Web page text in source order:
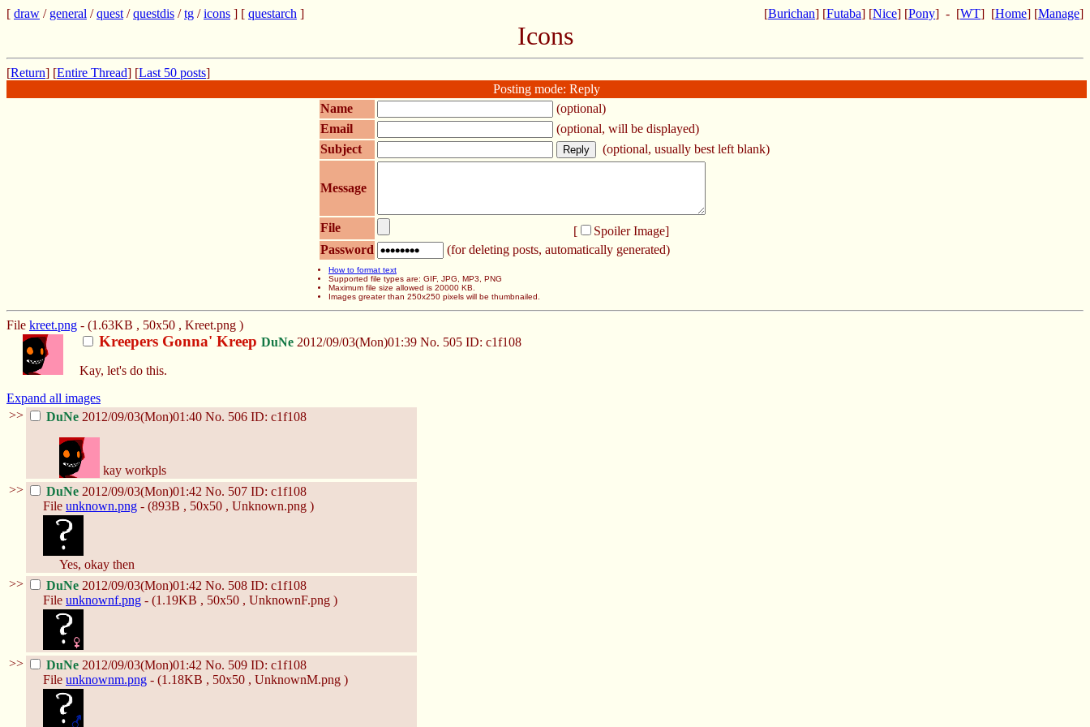
[Burichan] [Futaba] [Nice] [Pony] - [WT] [Home] [Manage]
[ draw / general /quest /questdis /tg /icons ] [ questarch ]
Icons
[Return] [Entire Thread] [Last 50 posts]
Posting mode: Reply
Name
(optional)
Email
(optional, will be displayed)
Subject
(optional, usually best left blank)
Message
File [ Spoiler Image]
Password
(for deleting posts, automatically generated)
How to format text
Supported file types are: GIF, JPG, MP3, PNG
Maximum file size allowed is 20000 KB.
Images greater than 250x250 pixels will be thumbnailed.
File kreet.png - (1.63KB , 50x50 , Kreet.png )
Kreepers Gonna' Kreep DuNe 2012/09/03(Mon)01:39 No. 505 ID: c1f108
Kay, let's do this.
Expand all images
>>
DuNe 2012/09/03(Mon)01:40 No. 506 ID: c1f108
kay workpls
>>
DuNe 2012/09/03(Mon)01:42 No. 507 ID: c1f108
File unknown.png - (893B , 50x50 , Unknown.png )
Yes, okay then
>>
DuNe 2012/09/03(Mon)01:42 No. 508 ID: c1f108
File unknownf.png - (1.19KB , 50x50 , UnknownF.png )
>> DuNe 2012/09/03(Mon)01:42 No. 509 ID: c1f108
File unknownm.png - (1.18KB , 50x50 , UnknownM.png )